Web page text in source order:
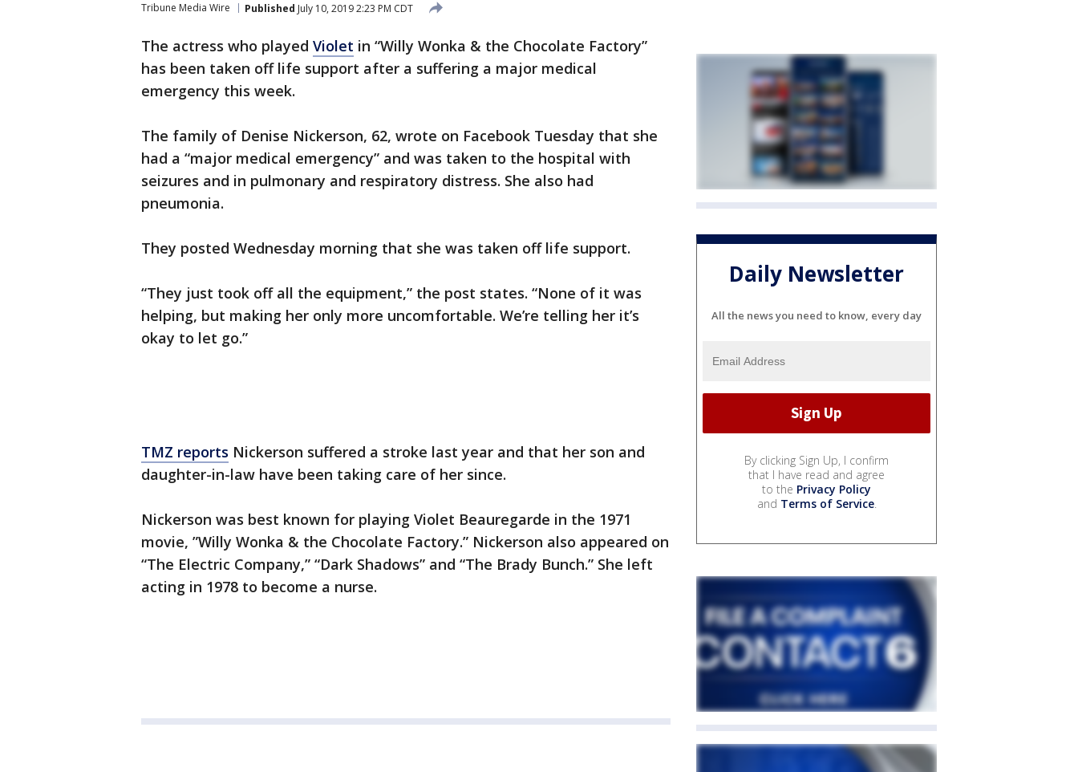
Tribune Media Wire Published July 10, 2019 2:23 PM CDT
The actress who played Violet in “Willy Wonka & the Chocolate Factory”
has been taken off life support after a suffering a major medical
emergency this week.
The family of Denise Nickerson, 62, wrote on Facebook Tuesday that she
had a “major medical emergency” and was taken to the hospital with
seizures and in pulmonary and respiratory distress. She also had
pneumonia.
They posted Wednesday morning that she was taken off life support.
“They just took off all the equipment,” the post states. “None of it was
helping, but making her only more uncomfortable. We’re telling her it’s
okay to let go.”
TMZ reports Nickerson suffered a stroke last year and that her son and
daughter-in-law have been taking care of her since.
Nickerson was best known for playing Violet Beauregarde in the 1971
movie, ”Willy Wonka & the Chocolate Factory.” Nickerson also appeared on
“The Electric Company,” “Dark Shadows” and “The Brady Bunch.” She left
acting in 1978 to become a nurse.
Daily Newsletter
All the news you need to know, every day
By clicking Sign Up, I confirm
that I have read and agree
to the Privacy Policy
and Terms of Service.